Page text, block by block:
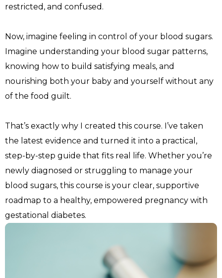
restricted, and confused.
Now, imagine feeling in control of your blood sugars.
Imagine understanding your blood sugar patterns,
knowing how to build satisfying meals, and
nourishing both your baby and yourself without any
of the food guilt.
That’s exactly why I created this course. I’ve taken
the latest evidence and turned it into a practical,
step-by-step guide that fits real life. Whether you’re
newly diagnosed or struggling to manage your
blood sugars, this course is your clear, supportive
roadmap to a healthy, empowered pregnancy with
gestational diabetes.